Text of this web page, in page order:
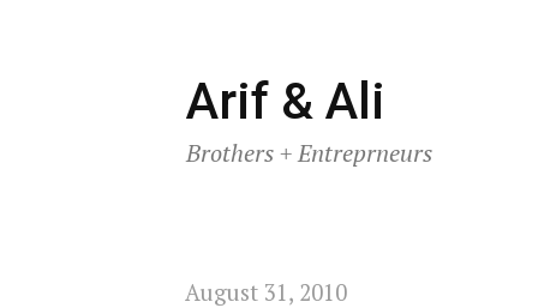
Skip
to
content
Arif & Ali
Brothers + Entreprneurs
August 31, 2010